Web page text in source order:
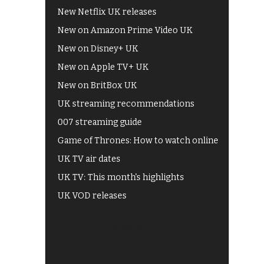
New Netflix UK releases
New on Amazon Prime Video UK
New on Disney+ UK
New on Apple TV+ UK
New on BritBox UK
UK streaming recommendations
007 streaming guide
Game of Thrones: How to watch online
UK TV air dates
UK TV: This month's highlights
UK VOD releases